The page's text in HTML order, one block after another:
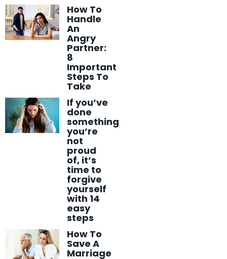
How To
Handle
An
Angry
Partner:
8
Important
Steps To
Take
If you’ve
done
something
you’re
not
proud
of, it’s
time to
forgive
yourself
with 14
easy
steps
How To
Save A
Marriage